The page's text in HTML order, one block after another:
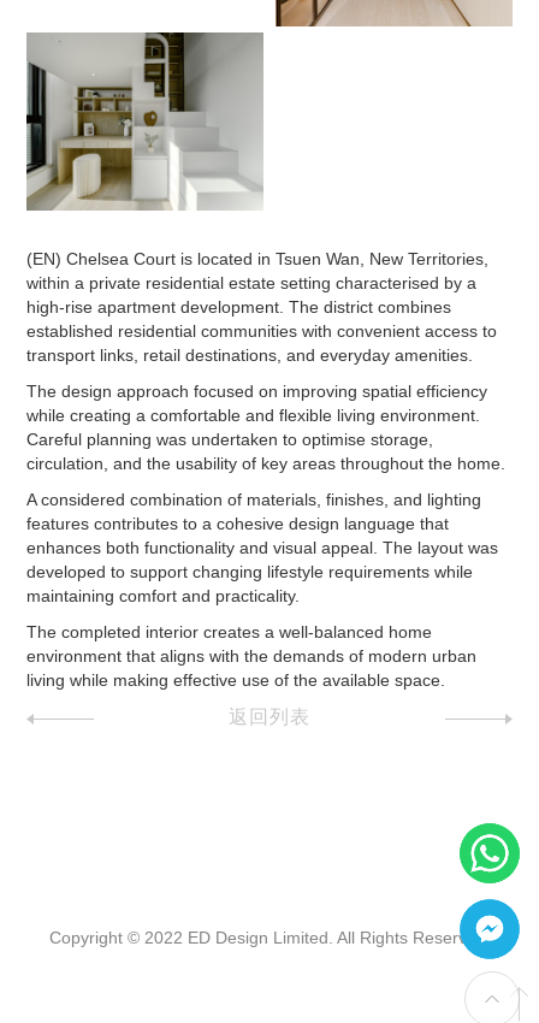
(EN) Chelsea Court is located in Tsuen Wan, New Territories,
within a private residential estate setting characterised by a
high-rise apartment development. The district combines
established residential communities with convenient access to
transport links, retail destinations, and everyday amenities.
The design approach focused on improving spatial efficiency
while creating a comfortable and flexible living environment.
Careful planning was undertaken to optimise storage,
circulation, and the usability of key areas throughout the home.
A considered combination of materials, finishes, and lighting
features contributes to a cohesive design language that
enhances both functionality and visual appeal. The layout was
developed to support changing lifestyle requirements while
maintaining comfort and practicality.
The completed interior creates a well-balanced home
environment that aligns with the demands of modern urban
living while making effective use of the available space.
返回列表
Copyright © 2022 ED Design Limited. All Rights Reserved.